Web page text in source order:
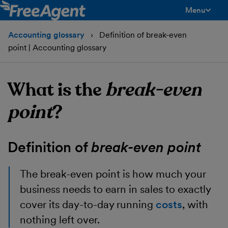
Menu
Accounting glossary
Definition of break-even
point | Accounting glossary
What is thebreak-even
point?
Definition ofbreak-even point
The break-even point is how much your
business needs to earn in sales to exactly
cover its day-to-day running costs, with
nothing left over.